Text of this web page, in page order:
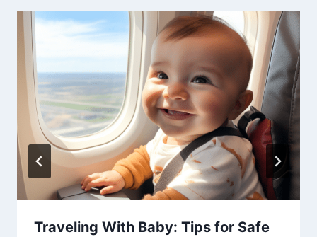
Traveling With Baby: Tips for Safe